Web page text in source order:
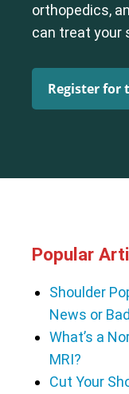
orthopedics,
can treat your
Register for
Popular
Shoulder
News or
What’s a
MRI?
Cut Your